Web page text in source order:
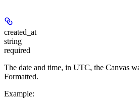
created_at
string
required
The date and time, in UTC, the Canvas
Formatted.
Example: